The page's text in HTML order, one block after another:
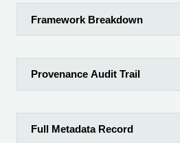
Framework Breakdown
Provenance Audit Trail
Full Metadata Record